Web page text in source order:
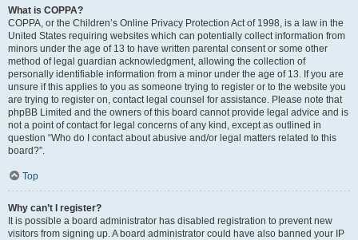
What is COPPA?
COPPA, or the Children’s Online Privacy Protection Act of 1998, is a law in the
United States requiring websites which can potentially collect information from
minors under the age of 13 to have written parental consent or some other
method of legal guardian acknowledgment, allowing the collection of
personally identifiable information from a minor under the age of 13. If you are
unsure if this applies to you as someone trying to register or to the website you
are trying to register on, contact legal counsel for assistance. Please note that
phpBB Limited and the owners of this board cannot provide legal advice and is
not a point of contact for legal concerns of any kind, except as outlined in
question “Who do I contact about abusive and/or legal matters related to this
board?”.
Top
Why can’t I register?
It is possible a board administrator has disabled registration to prevent new
visitors from signing up. A board administrator could have also banned your IP